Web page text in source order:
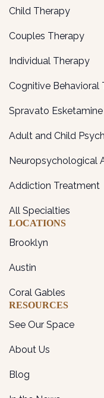
Child Therapy
Couples Therapy
Individual Therapy
Cognitive Behavioral
Spravato
Adult and Child
Neuropsychological
Addiction Treatment
All Specialties
LOCATIONS
Brooklyn
Austin
Coral Gables
RESOURCES
See Our Space
About Us
Blog